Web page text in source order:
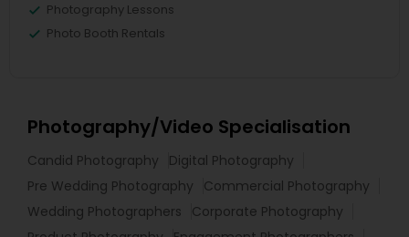
Photography Lessons
Photo Booth Rentals
Photography/Video Specialisation
Candid Photography
Digital Photography
Pre Wedding Photography
Commercial Photography
Wedding Photographers
Corporate Photography